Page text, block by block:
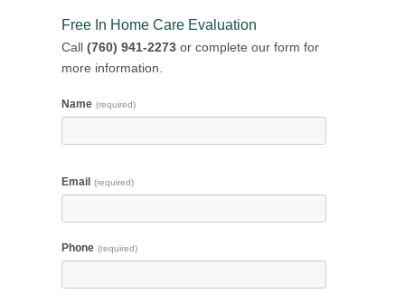
Free In Home Care Evaluation
Call (760) 941-2273 or complete our form for
more information.
Name (required)
Email (required)
Phone (required)